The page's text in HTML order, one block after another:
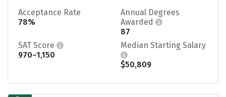
Acceptance Rate
78%
Annual Degrees
Awarded
87
SAT Score
970–1,150
Median Starting Salary
$50,809